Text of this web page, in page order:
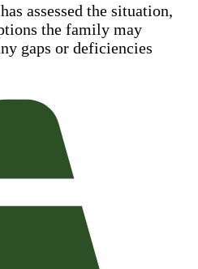
assessed the situation,
the family may
gaps or deficiencies